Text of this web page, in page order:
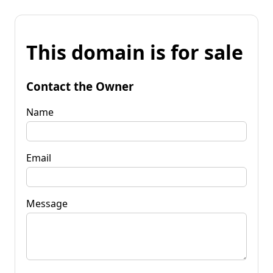
This domain is for sale
Contact the Owner
Name
Email
Message